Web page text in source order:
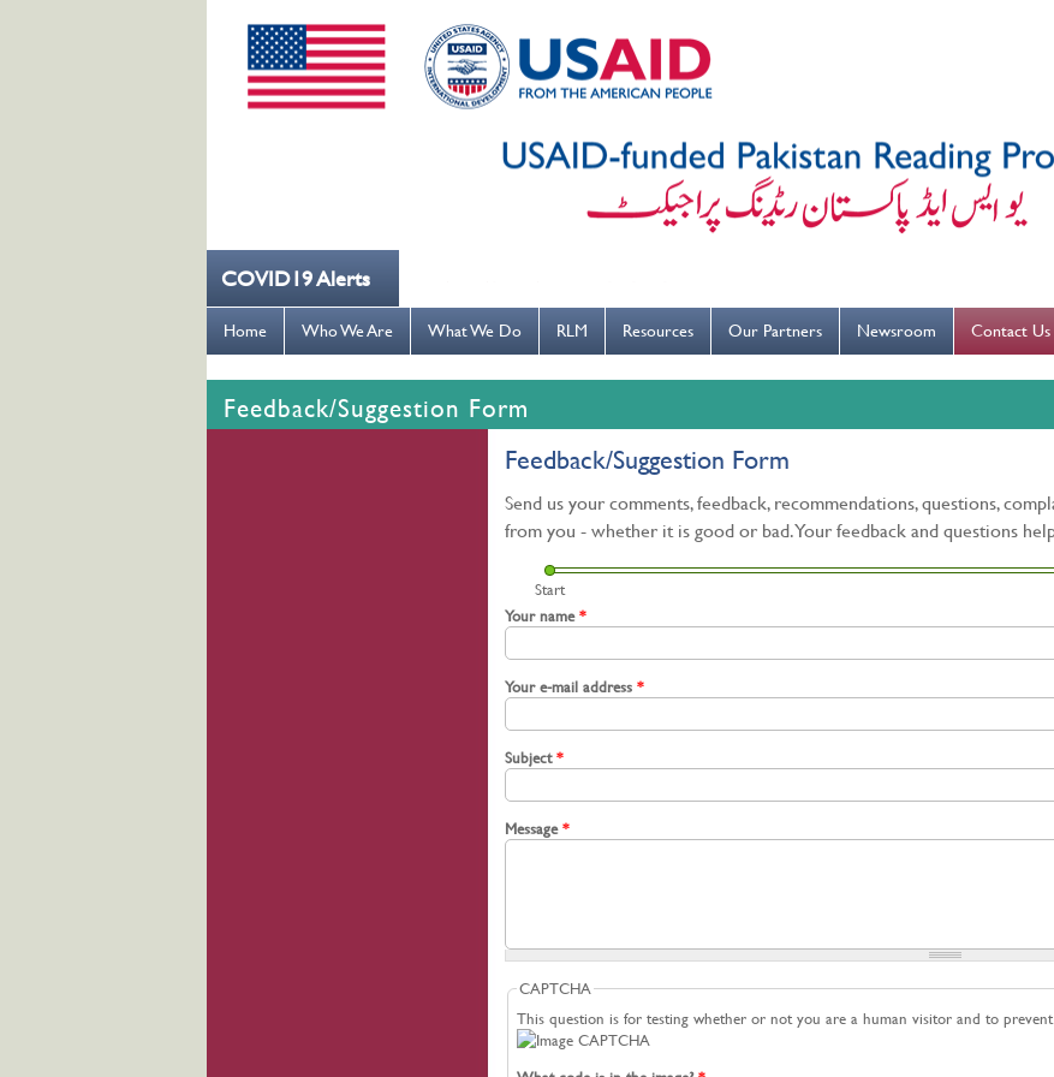
COVID19 Alerts--- کُہنی میں کھانسیۓ کورونا کو روکنے میں مدد کریں ---
Home Who We Are What We Do RLM Resources Our Partners Newsroom Contact Us
Feedback/Suggestion Form
Feedback/Suggestion Form
Send us your comments, feedback, recommendations, questions,
from you - whether it is good or bad. Your feedback and questions
Start
Your name*
Your e-mail address *
Subject*
Message*
CAPTCHA
This question is for testing whether or not you are a human visitor and to prevent